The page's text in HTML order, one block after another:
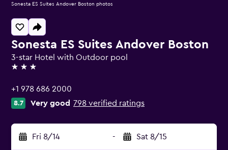
Sonesta ES Suites Andover Boston
3-star Hotel with Outdoor pool
3 stars
+1 978 686 2000
8.7 Very good 798 verified ratings
Fri 8/14 - Sat 8/15
Sonesta ES Suites Andover Boston photos